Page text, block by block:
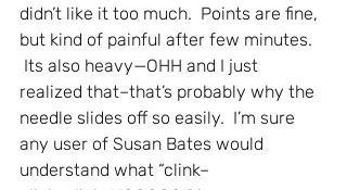
didn’t like it too much.  Points are fine,
but kind of painful after few minutes.
Its also heavy—OHH and I just
realized that–that’s probably why the
needle slides off so easily.  I’m sure
any user of Susan Bates would
understand what “clink–